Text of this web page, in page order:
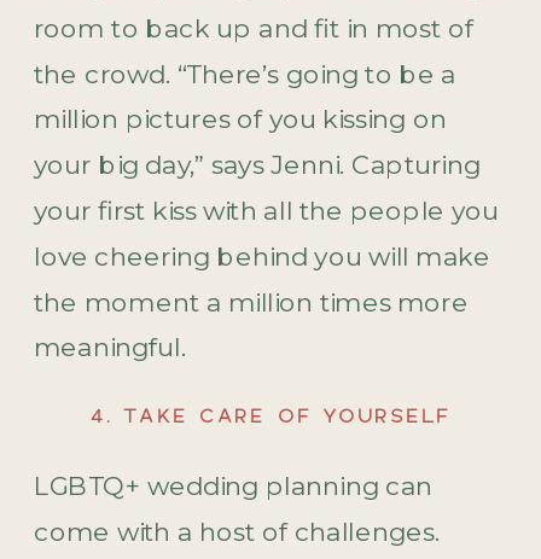
room to back up and fit in most of
the crowd. “There’s going to be a
million pictures of you kissing on
your big day,” says Jenni. Capturing
your first kiss with all the people you
love cheering behind you will make
the moment a million times more
meaningful.
4. TAKE CARE OF YOURSELF
LGBTQ+ wedding planning can
come with a host of challenges.